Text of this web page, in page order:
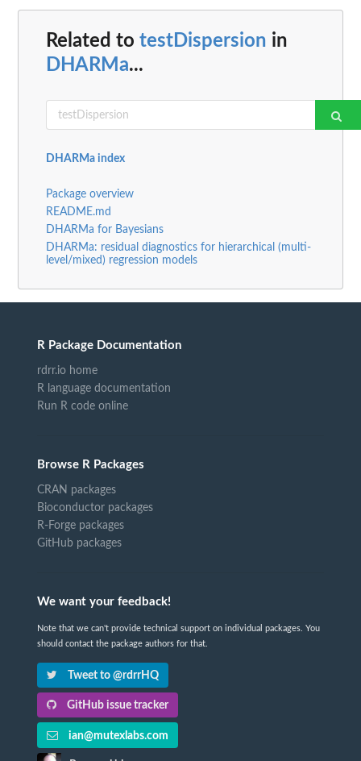
Related to testDispersion in
DHARMa...
DHARMa index
Package overview
README.md
DHARMa for Bayesians
DHARMa: residual diagnostics for hierarchical (multi-
level/mixed) regression models
R Package Documentation
rdrr.io home
R language documentation
Run R code online
Browse R Packages
CRAN packages
Bioconductor packages
R-Forge packages
GitHub packages
We want your feedback!
Note that we can't provide technical support on individual packages. You
should contact the package authors for that.
Tweet to @rdrrHQ
GitHub issue tracker
ian@mutexlabs.com